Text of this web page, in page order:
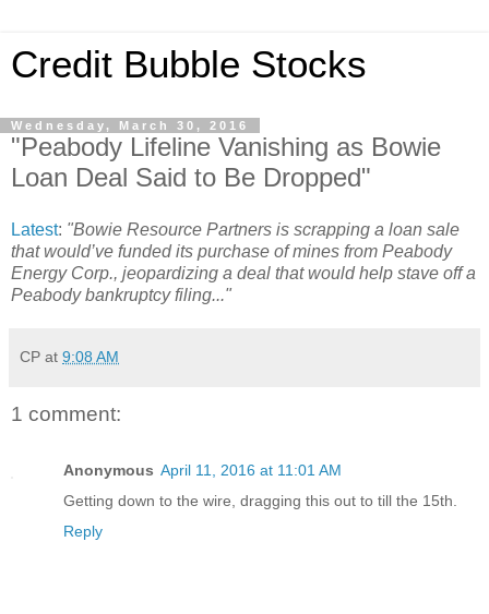
Credit Bubble Stocks
Wednesday, March 30, 2016
"Peabody Lifeline Vanishing as Bowie
Loan Deal Said to Be Dropped"
Latest: "Bowie Resource Partners is scrapping a loan sale
that would’ve funded its purchase of mines from Peabody
Energy Corp., jeopardizing a deal that would help stave off a
Peabody bankruptcy filing..."
CP at 9:08 AM
1 comment:
Anonymous April 11, 2016 at 11:01 AM
Getting down to the wire, dragging this out to till the 15th.
Reply